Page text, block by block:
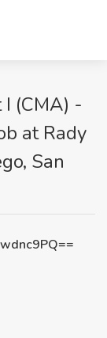
(CMA) -
at Rady
San